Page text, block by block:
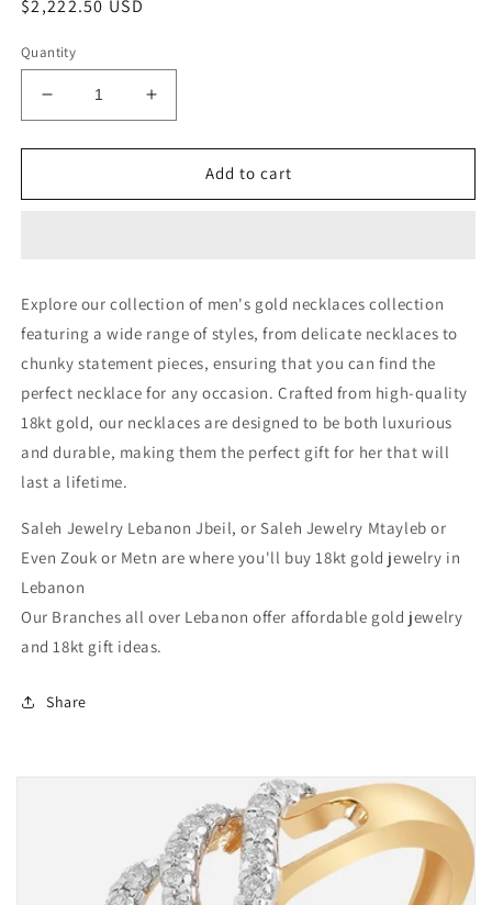
Regular
$2,222.50 USD
Quantity
Decrease
quantity
for
Necklaces
Men
In
Lebanon
White
Gold
&amp;
Pink
Gold
Lebanon
Lebanon
Increase
quantity
for
Necklaces
Men
In
Lebanon
White
Gold
&amp;
Lebanon
In
Lebanon
Add to cart
Explore our collection of men's gold necklaces collection
featuring a wide range of styles, from delicate necklaces to
chunky statement pieces, ensuring that you can find the
perfect necklace for any occasion. Crafted from high-quality
18kt gold, our necklaces are designed to be both luxurious
and durable, making them the perfect gift for her that will
last a lifetime.
Saleh Jewelry Lebanon Jbeil, or Saleh Jewelry Mtayleb or
Even Zouk or Metn are where you'll buy 18kt gold jewelry in
Lebanon
Our Branches all over Lebanon offer affordable gold jewelry
and 18kt gift ideas.
Share